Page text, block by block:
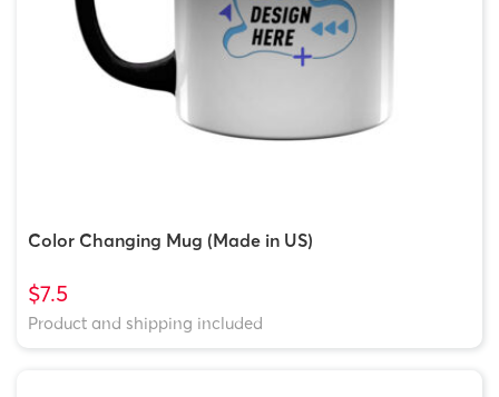
Color Changing Mug (Made in US)
$7.5
Product and shipping included